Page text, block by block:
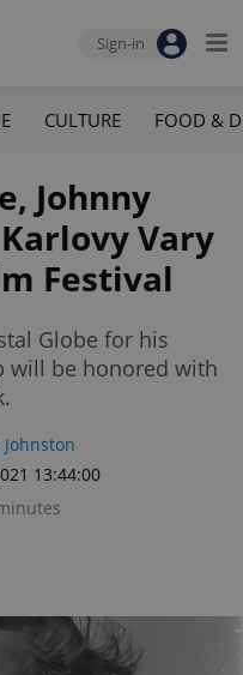
Sign-in
CULTURE FOOD &
Johnny
Vary
Festival
Globe for his
will be honored with
13:44:00